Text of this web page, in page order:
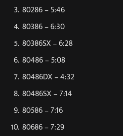
80286 – 5:46
80386 – 6:30
80386SX – 6:28
80486 – 5:08
80486DX – 4:32
80486SX – 7:14
80586 – 7:16
80686 – 7:29